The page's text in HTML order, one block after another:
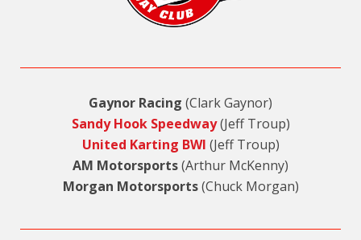
Gaynor Racing (Clark Gaynor)
Sandy Hook Speedway(Jeff Troup)
United Karting BWI (Jeff Troup)
AM Motorsports(Arthur McKenny)
Morgan Motorsports(Chuck Morgan)